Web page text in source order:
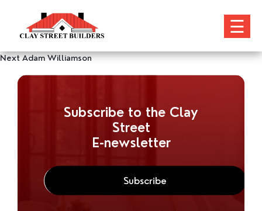
☰
Post
navigation
NextNext
Adam Williamson
Subscribe to the Clay
Street
E-newsletter